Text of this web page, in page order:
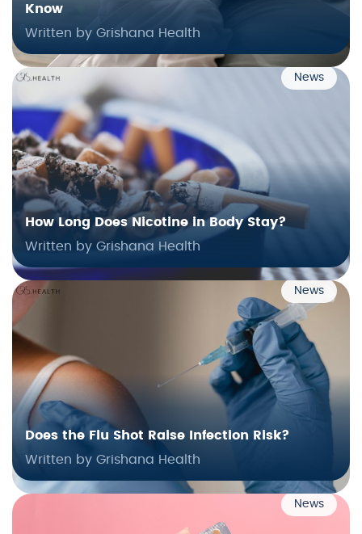
Know
Written by Grishana Health
News
How Long Does Nicotine in Body Stay?
Written by Grishana Health
News
Does the Flu Shot Raise Infection Risk?
Written by Grishana Health
News